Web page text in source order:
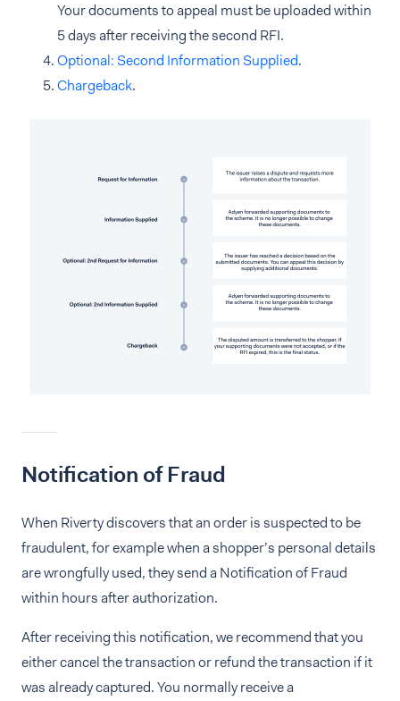
Your documents to appeal must be uploaded within
5 days after receiving the second RFI.
Optional: Second Information Supplied.
Chargeback.
Notification of Fraud
When Riverty discovers that an order is suspected to be
fraudulent, for example when a shopper’s personal details
are wrongfully used, they send a Notification of Fraud
within hours after authorization.
After receiving this notification, we recommend that you
either cancel the transaction or refund the transaction if it
was already captured. You normally receive a